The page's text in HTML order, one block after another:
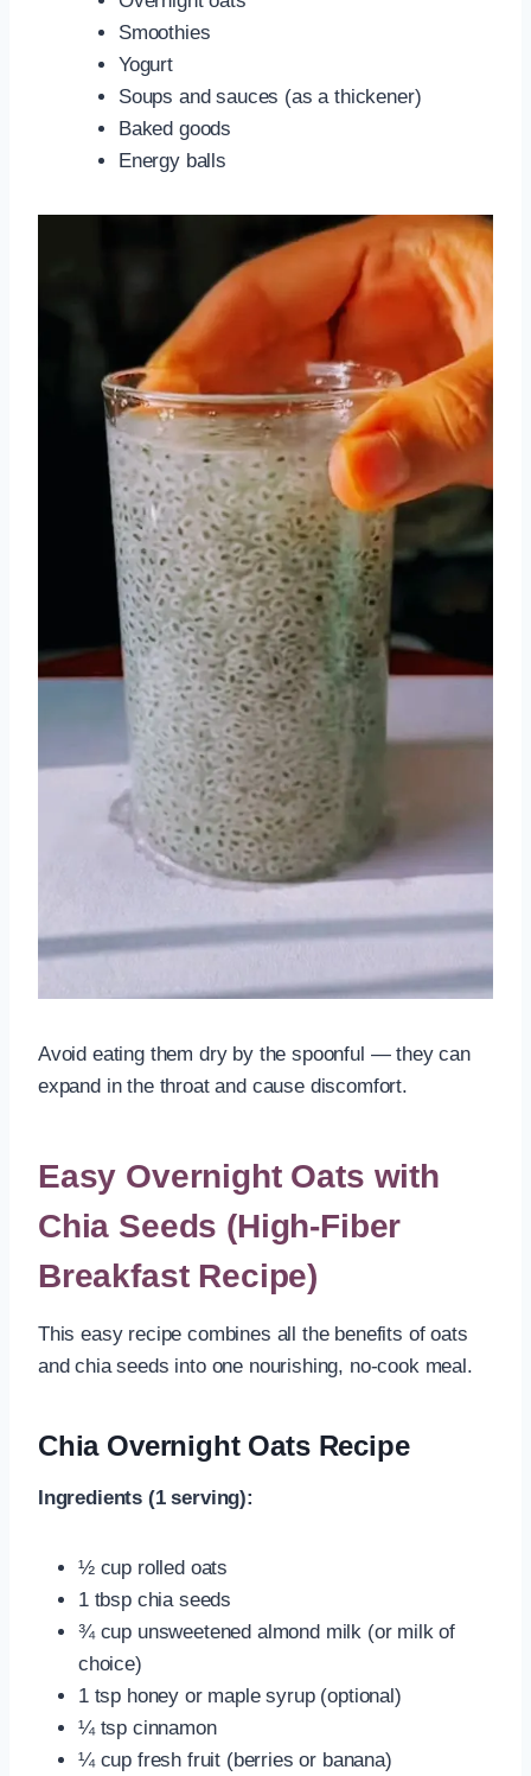
Smoothies
Yogurt
Soups and sauces (as a thickener)
Baked goods
Energy balls
Avoid eating them dry by the spoonful — they can
expand in the throat and cause discomfort.
Easy Overnight Oats with
Chia Seeds (High-Fiber
Breakfast Recipe)
This easy recipe combines all the benefits of oats
and chia seeds into one nourishing, no-cook meal.
Chia Overnight Oats Recipe
Ingredients (1 serving):
½ cup rolled oats
1 tbsp chia seeds
¾ cup unsweetened almond milk (or milk of
choice)
1 tsp honey or maple syrup (optional)
¼ tsp cinnamon
¼ cup fresh fruit (berries or banana)